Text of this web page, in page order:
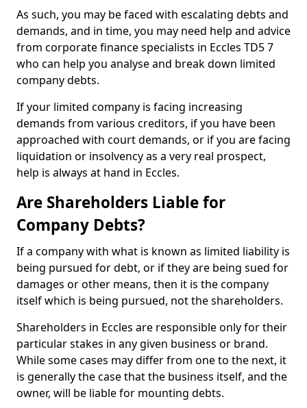
As such, you may be faced with escalating debts and
demands, and in time, you may need help and advice
from corporate finance specialists in Eccles TD5 7
who can help you analyse and break down limited
company debts.
If your limited company is facing increasing
demands from various creditors, if you have been
approached with court demands, or if you are facing
liquidation or insolvency as a very real prospect,
help is always at hand in Eccles.
Are Shareholders Liable for
Company Debts?
If a company with what is known as limited liability is
being pursued for debt, or if they are being sued for
damages or other means, then it is the company
itself which is being pursued, not the shareholders.
Shareholders in Eccles are responsible only for their
particular stakes in any given business or brand.
While some cases may differ from one to the next, it
is generally the case that the business itself, and the
owner, will be liable for mounting debts.